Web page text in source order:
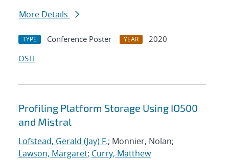
More Details
TYPE Conference Poster YEAR
2020
OSTI
Profiling Platform Storage Using IO500
and Mistral
Lofstead, Gerald (Jay) F.; Monnier, Nolan;
Lawson, Margaret; Curry, Matthew